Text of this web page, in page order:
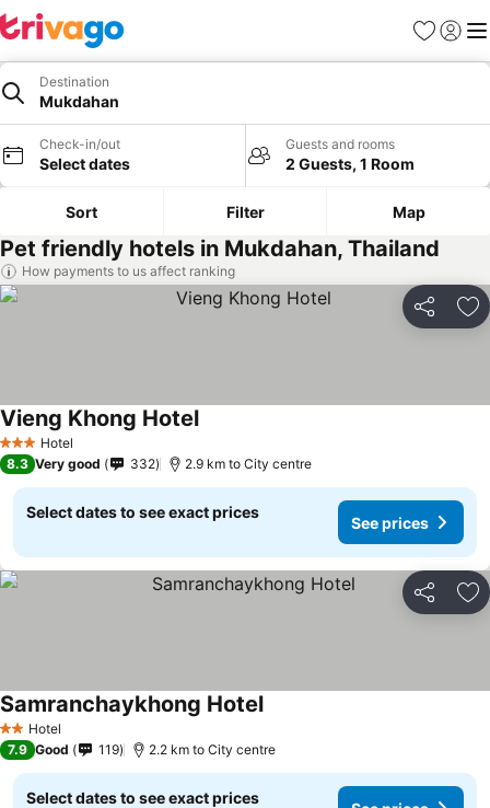
Favorites
Sign in
Destination
Mukdahan
Check-in/out
Select dates
Guests and rooms
2 Guests, 1 Room
Sort Filter Map
Pet friendly hotels in Mukdahan, Thailand
How payments to us affect ranking
Share
3 StarsHotel
Vieng Khong Hotel
8.3 Very good 332 2.9 km to City centre
Select dates to see exact prices
See prices
Share
2 StarsHotel
Samranchaykhong Hotel
7.9 Good 119 2.2 km to City centre
Select dates to see exact prices